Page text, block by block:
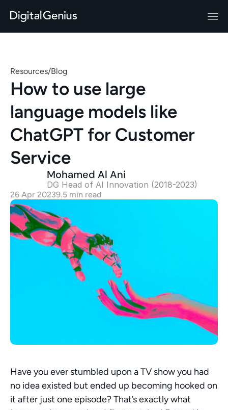
Resources/Blog
How to use large
language models like
ChatGPT for Customer
Service
Mohamed Al Ani
DG Head of AI Innovation (2018-2023)
26 Apr 20239.5 min read
Have you ever stumbled upon a TV show you had
no idea existed but ended up becoming hooked on
it after just one episode? That’s exactly what